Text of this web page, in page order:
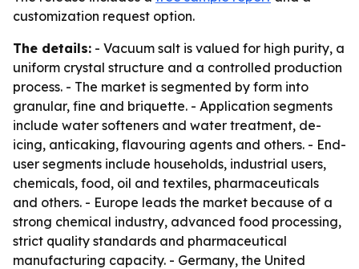
customization request option.
The details: - Vacuum salt is valued for high purity, a
uniform crystal structure and a controlled production
process. - The market is segmented by form into
granular, fine and briquette. - Application segments
include water softeners and water treatment, de-
icing, anticaking, flavouring agents and others. - End-
user segments include households, industrial users,
chemicals, food, oil and textiles, pharmaceuticals
and others. - Europe leads the market because of a
strong chemical industry, advanced food processing,
strict quality standards and pharmaceutical
manufacturing capacity. - Germany, the United